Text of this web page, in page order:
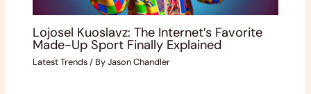
Lojosel Kuoslavz: The Internet’s Favorite
Made-Up Sport Finally Explained
Latest Trends/ ByJason Chandler